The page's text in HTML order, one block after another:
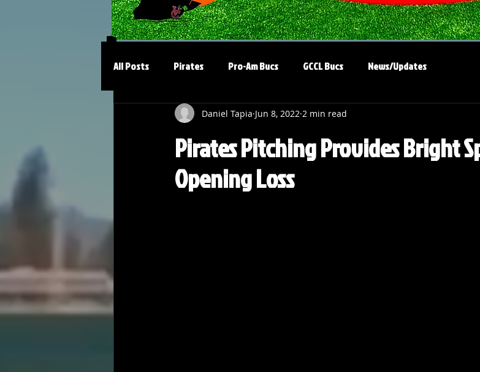
All Posts Pirates Pro-Am Bucs GCCL Bucs News/Updates
Pirates Pitching Provides Bright
Opening Loss
Daniel Tapia Jun 8, 2022 2 min read